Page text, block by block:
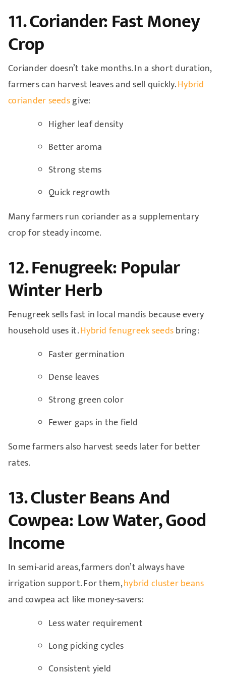
11. Coriander: Fast Money
Crop
Coriander doesn’t take months. In a short duration,
farmers can harvest leaves and sell quickly.Hybrid
coriander seedsgive:
Higher leaf density
Better aroma
Strong stems
Quick regrowth
Many farmers run coriander as a supplementary
crop for steady income.
12. Fenugreek: Popular
Winter Herb
Fenugreek sells fast in local mandis because every
household uses it.Hybrid fenugreek seedsbring:
Faster germination
Dense leaves
Strong green color
Fewer gaps in the field
Some farmers also harvest seeds later for better
rates.
13. Cluster Beans And
Cowpea: Low Water, Good
Income
In semi-arid areas, farmers don’t always have
irrigation support. For them,hybrid cluster beans
and cowpea act like money-savers:
Less water requirement
Long picking cycles
Consistent yield